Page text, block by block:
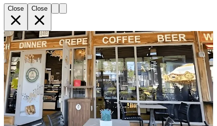
Close Close